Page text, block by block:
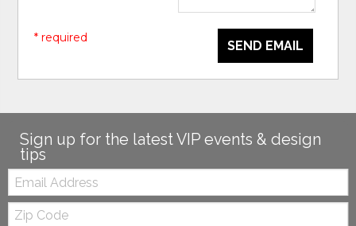
SEND EMAIL
* required
Sign up for the latest VIP events & design
tips
Email:
Zip
Code